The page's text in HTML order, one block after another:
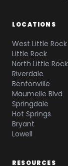
LOCATIONS
West Little Rock
Little Rock
North Little Rock
Riverdale
Bentonville
Maumelle Blvd
Springdale
Hot Springs
Bryant
Lowell
RESOURCES